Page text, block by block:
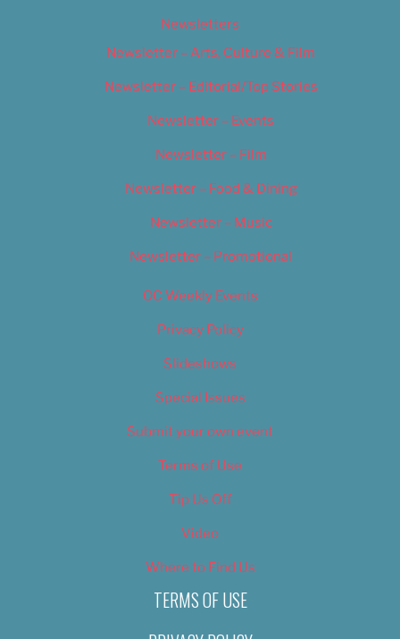
Newsletters
Newsletter – Arts, Culture & Film
Newsletter – Editorial/Top Stories
Newsletter – Events
Newsletter – Film
Newsletter – Food & Dining
Newsletter – Music
Newsletter – Promotional
OC Weekly Events
Privacy Policy
Slideshows
Special Issues
Submit your own event
Terms of Use
Tip Us Off
Video
Where to Find Us
TERMS OF USE